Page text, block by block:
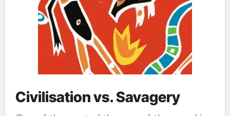
Civilisation vs. Savagery